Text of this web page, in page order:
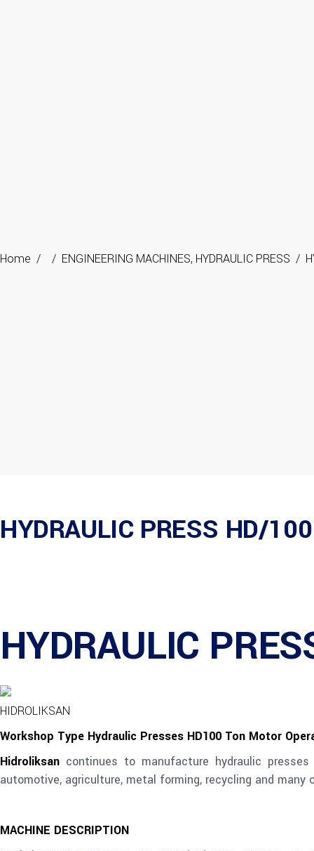
Home / / ENGINEERING MACHINES, HYDRAULIC PRESS /
HYDRAULIC PRESS HD/
HYDRAULIC
HIDROLIKSAN
Workshop Type Hydraulic Presses HD100 Ton Motor
Hidroliksan continues to manufacture hydraulic
automotive, agriculture, metal forming, recycling and
MACHINE DESCRIPTION